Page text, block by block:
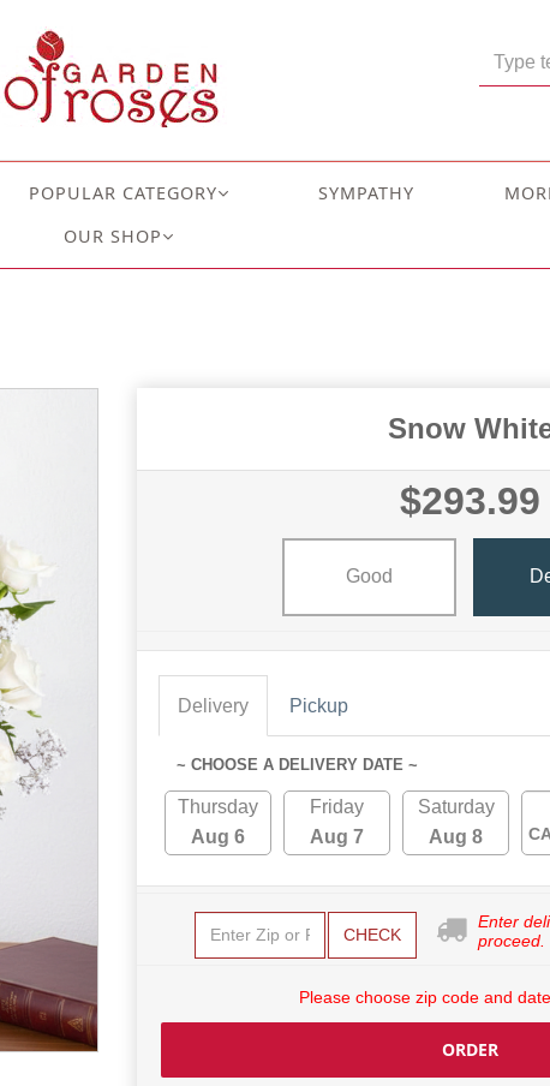
POPULAR CATEGORY SYMPATHY
OUR SHOP
Snow
$293.99
Good
Delivery Pickup
~ CHOOSE A DELIVERY DATE ~
Thursday
Aug 6
Friday
Aug 7
Saturday
Aug 8
CHECK
Enter
proceed.
Please choose zip code and
ORDER